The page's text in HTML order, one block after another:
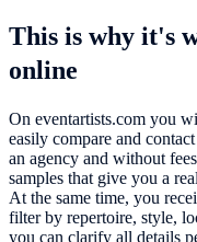
This is why it's
online
On eventartists.com you
easily compare and
an agency and without
samples that give you a
At the same time, you
filter by repertoire, style,
you can clarify all details